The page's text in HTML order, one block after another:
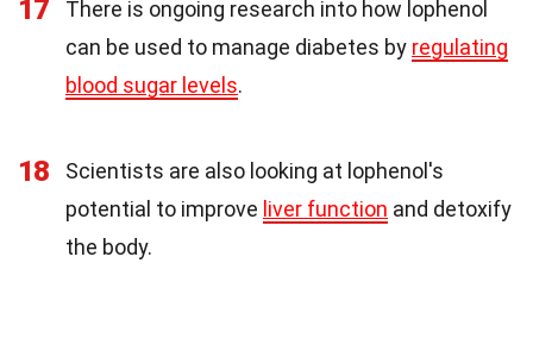
17
There is ongoing research into how lophenol
can be used to manage diabetes by regulating
blood sugar levels.
18
Scientists are also looking at lophenol's
potential to improve liver function and detoxify
the body.